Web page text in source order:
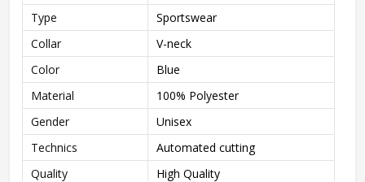
Type
Sportswear
Collar
V-neck
Color
Blue
Material
100% Polyester
Gender
Unisex
Technics
Automated cutting
Quality
High Quality